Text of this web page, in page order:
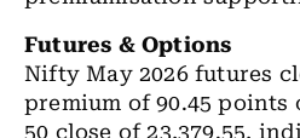
Futures & Options
Nifty May 2026 futures
premium of 90.45
50 close of 23,379.55,